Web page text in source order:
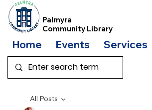
Palmyra
Community Library
Home Events Services
All Posts